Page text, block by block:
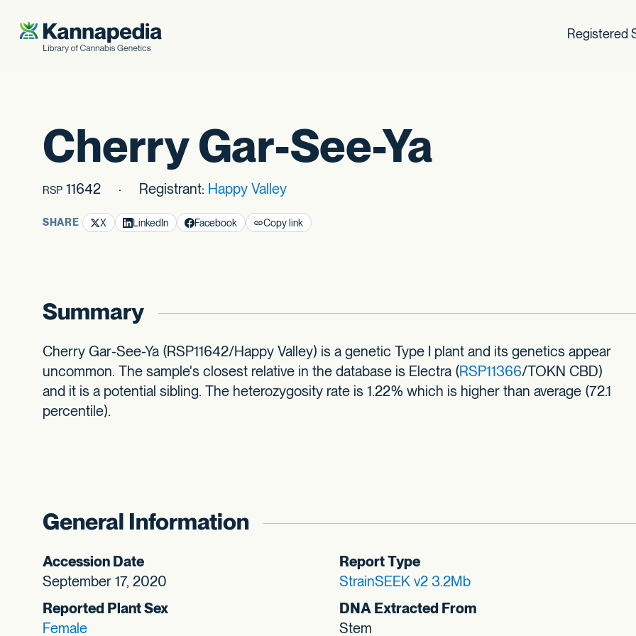
Skip to content
Registered
Cherry Gar-See-Ya
RSP 11642 Registrant: Happy Valley
SHARE X LinkedIn Facebook Copy link
Summary
Cherry Gar-See-Ya (RSP11642/Happy Valley) is a genetic Type I plant and its genetics appear
uncommon. The sample's closest relative in the database is Electra (RSP11366/TOKN CBD)
and it is a potential sibling. The heterozygosity rate is 1.22% which is higher than average (72.1
percentile).
General Information
Accession Date
September 17, 2020
Reported Plant Sex
Female
Report Type
StrainSEEK v2 3.2Mb
DNA Extracted From
Stem